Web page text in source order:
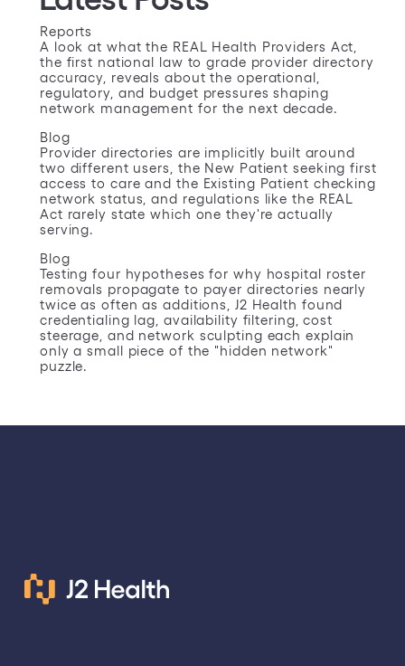
Reports
A look at what the REAL Health Providers Act,
the first national law to grade provider directory
accuracy, reveals about the operational,
regulatory, and budget pressures shaping
network management for the next decade.
Blog
Provider directories are implicitly built around
two different users, the New Patient seeking first
access to care and the Existing Patient checking
network status, and regulations like the REAL
Act rarely state which one they're actually
serving.
Blog
Testing four hypotheses for why hospital roster
removals propagate to payer directories nearly
twice as often as additions, J2 Health found
credentialing lag, availability filtering, cost
steerage, and network sculpting each explain
only a small piece of the "hidden network"
puzzle.